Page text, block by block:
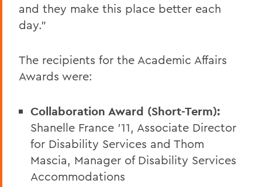
and they make this place better each
day.”
The recipients for the Academic Affairs
Awards were:
Collaboration Award (Short-Term):
Shanelle France ’11, Associate Director
for Disability Services and Thom
Mascia, Manager of Disability Services
Accommodations